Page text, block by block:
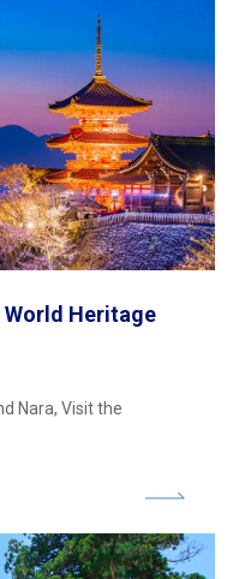
World Heritage
Nara, Visit the